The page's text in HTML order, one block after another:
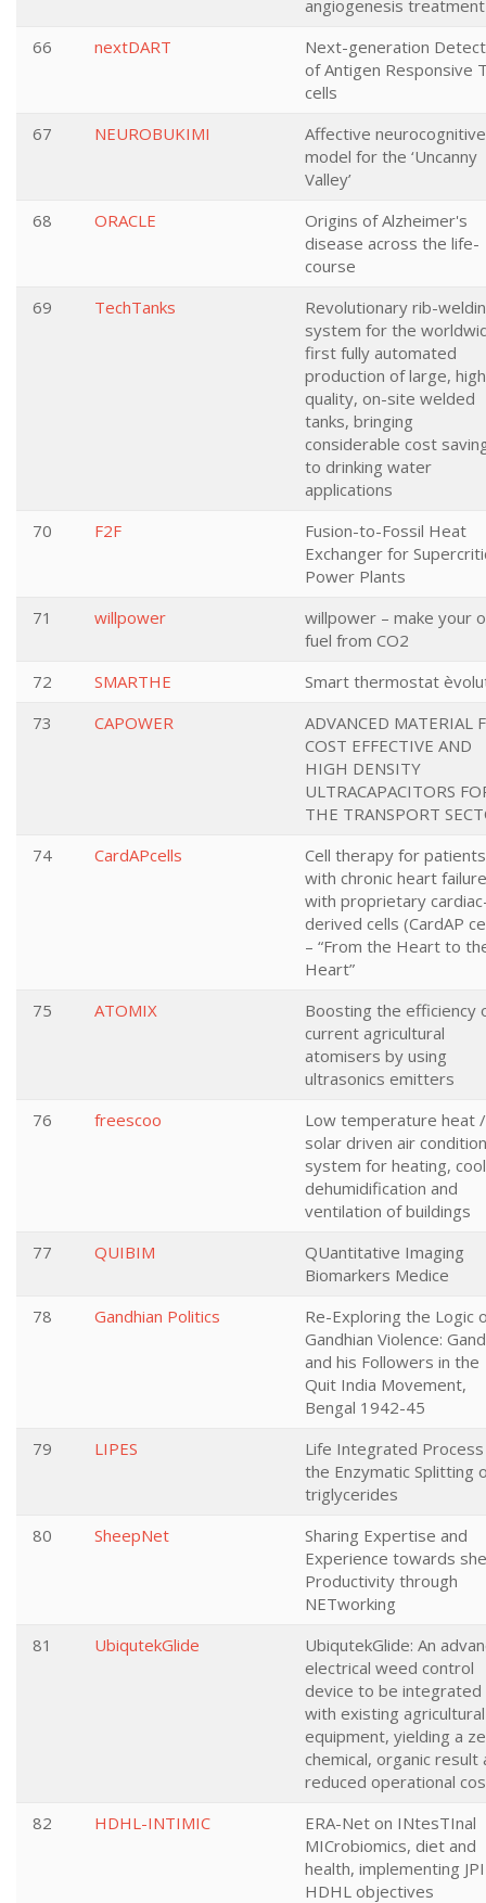
angiogenesis treatment
66
nextDART
Next-generation
of Antigen Responsive
cells
67
NEUROBUKIMI
Affective neurocognitive
model for the ‘Uncanny
Valley’
68
ORACLE
Origins of Alzheimer's
disease across the life-
course
69
TechTanks
Revolutionary rib-
system for the
first fully automated
production of large, high
quality, on-site welded
tanks, bringing
considerable cost
to drinking water
applications
70
F2F
Fusion-to-Fossil Heat
Exchanger for
Power Plants
71
willpower
willpower – make your
fuel from CO2
72
SMARTHE
Smart thermostat
73
CAPOWER
ADVANCED MATERIAL
COST EFFECTIVE AND
HIGH DENSITY
ULTRACAPACITORS
THE TRANSPORT
74
CardAPcells
Cell therapy for patients
with chronic heart failure
with proprietary
derived cells (CardAP
– “From the Heart to
Heart”
75
ATOMIX
Boosting the efficiency
current agricultural
atomisers by using
ultrasonics emitters
76
freescoo
Low temperature heat /
solar driven air
system for heating,
dehumidification and
ventilation of buildings
77
QUIBIM
QUantitative Imaging
Biomarkers Medice
78
Gandhian Politics
Re-Exploring the Logic
Gandhian Violence:
and his Followers in the
Quit India Movement,
Bengal 1942-45
79
LIPES
Life Integrated
the Enzymatic Splitting
triglycerides
80
SheepNet
Sharing Expertise and
Experience towards
Productivity through
NETworking
81
UbiqutekGlide
UbiqutekGlide: An
electrical weed control
device to be integrated
with existing agricultural
equipment, yielding a
chemical, organic result
reduced operational
82
HDHL-INTIMIC
ERA-Net on INtesTInal
MICrobiomics, diet and
health, implementing JPI
HDHL objectives